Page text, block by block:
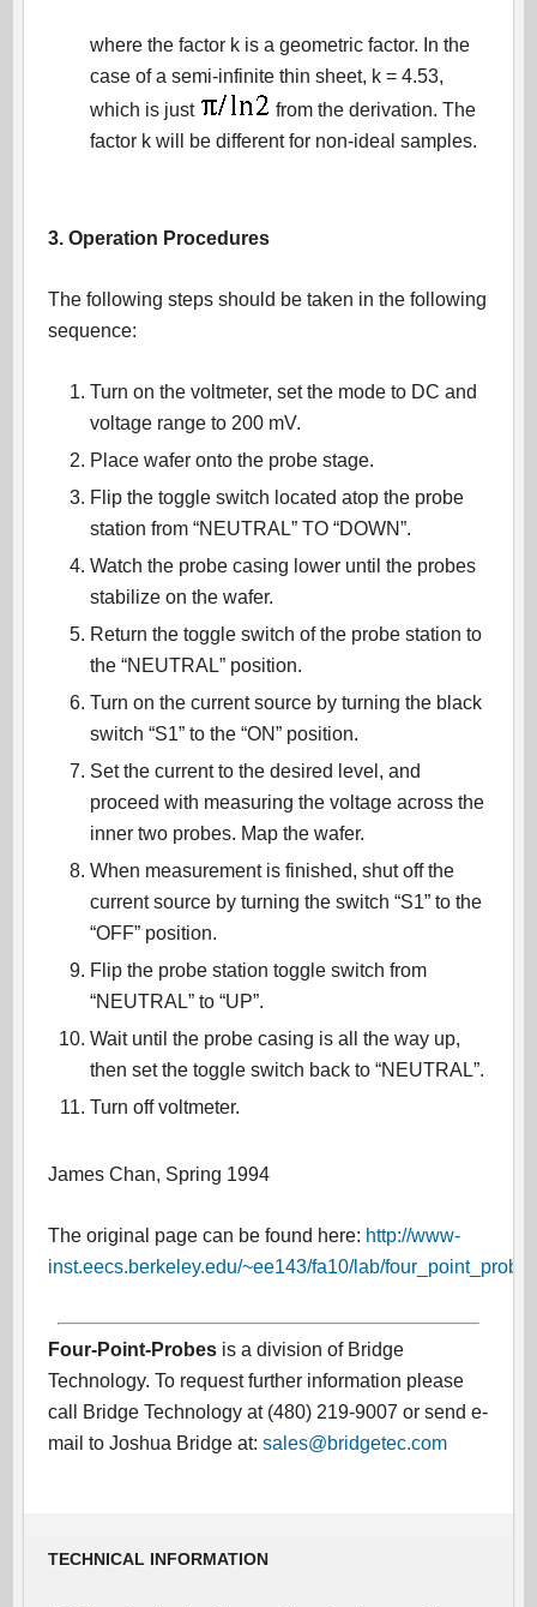
where the factor k is a geometric factor. In the
case of a semi-infinite thin sheet, k = 4.53,
which is just
from the derivation. The
factor k will be different for non-ideal samples.
3. Operation Procedures
The following steps should be taken in the following
sequence:
Turn on the voltmeter, set the mode to DC and
voltage range to 200 mV.
Place wafer onto the probe stage.
Flip the toggle switch located atop the probe
station from “NEUTRAL” TO “DOWN”.
Watch the probe casing lower until the probes
stabilize on the wafer.
Return the toggle switch of the probe station to
the “NEUTRAL” position.
Turn on the current source by turning the black
switch “S1” to the “ON” position.
Set the current to the desired level, and
proceed with measuring the voltage across the
inner two probes. Map the wafer.
When measurement is finished, shut off the
current source by turning the switch “S1” to the
“OFF” position.
Flip the probe station toggle switch from
“NEUTRAL” to “UP”.
Wait until the probe casing is all the way up,
then set the toggle switch back to “NEUTRAL”.
Turn off voltmeter.
James Chan, Spring 1994
The original page can be found here: http://www-
inst.eecs.berkeley.edu/~ee143/fa10/lab/
Four-Point-Probesis a division of Bridge
Technology. To request further information please
call Bridge Technology at (480) 219-9007 or send e-
mail to Joshua Bridge at: sales@bridgetec.com
TECHNICAL INFORMATION